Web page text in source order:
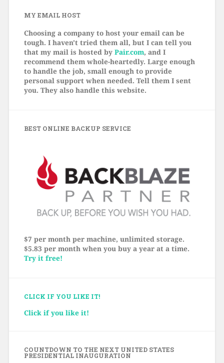
MY EMAIL HOST
Choosing a company to host your email can be
tough. I haven't tried them all, but I can tell you
that my mail is hosted by Pair.com, and I
recommend them whole-heartedly. Large enough
to handle the job, small enough to provide
personal support when needed. Tell them I sent
you. They also handle this website.
BEST ONLINE BACKUP SERVICE
$7 per month per machine, unlimited storage.
$5.83 per month when you buy a year at a time.
Try it free!
CLICK IF YOU LIKE IT!
Click if you like it!
COUNTDOWN TO THE NEXT UNITED STATES
PRESIDENTIAL INAUGURATION